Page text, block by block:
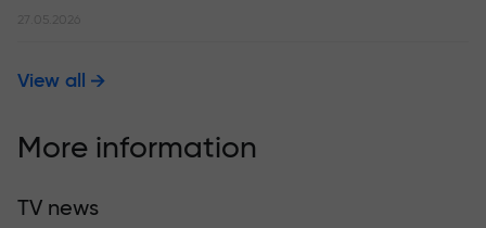
27.05.2026
View all
More information
TV news